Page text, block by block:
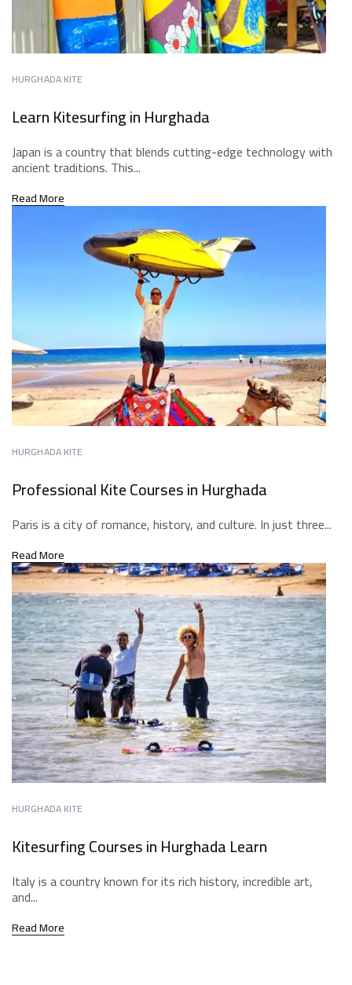
HURGHADA KITE
Learn Kitesurfing in Hurghada
Japan is a country that blends cutting-edge technology with
ancient traditions. This...
Read More
HURGHADA KITE
Professional Kite Courses in Hurghada
Paris is a city of romance, history, and culture. In just three...
Read More
HURGHADA KITE
Kitesurfing Courses in Hurghada Learn
Italy is a country known for its rich history, incredible art,
and...
Read More